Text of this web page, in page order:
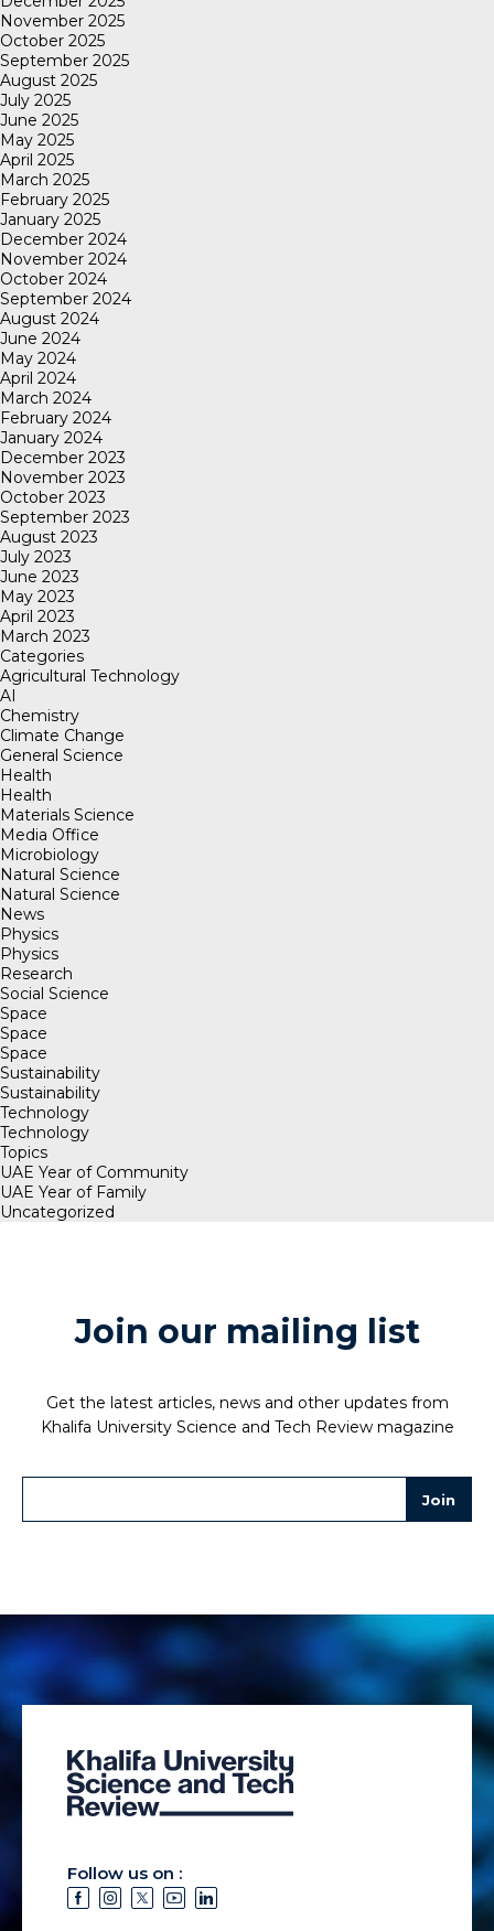
November 2025
October 2025
September 2025
August 2025
July 2025
June 2025
May 2025
April 2025
March 2025
February 2025
January 2025
December 2024
November 2024
October 2024
September 2024
August 2024
June 2024
May 2024
April 2024
March 2024
February 2024
January 2024
December 2023
November 2023
October 2023
September 2023
August 2023
July 2023
June 2023
May 2023
April 2023
March 2023
Categories
Agricultural Technology
AI
Chemistry
Climate Change
General Science
Health
Health
Materials Science
Media Office
Microbiology
Natural Science
Natural Science
News
Physics
Physics
Research
Social Science
Space
Space
Space
Sustainability
Sustainability
Technology
Technology
Topics
UAE Year of Community
UAE Year of Family
Uncategorized
Join our mailing list
Get the latest articles, news and other updates from
Khalifa University Science and Tech Review magazine
Follow us on :